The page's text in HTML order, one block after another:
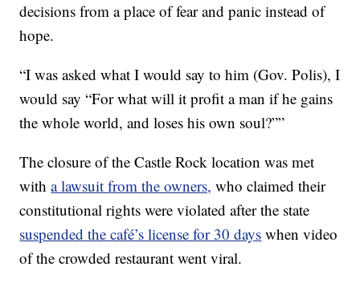
decisions from a place of fear and panic instead of
hope.
“I was asked what I would say to him (Gov. Polis), I
would say “For what will it profit a man if he gains
the whole world, and loses his own soul?””
The closure of the Castle Rock location was met
witha lawsuit from the owners, who claimed their
constitutional rights were violated after the state
suspended the café’s license for 30 days when video
of the crowded restaurant went viral.